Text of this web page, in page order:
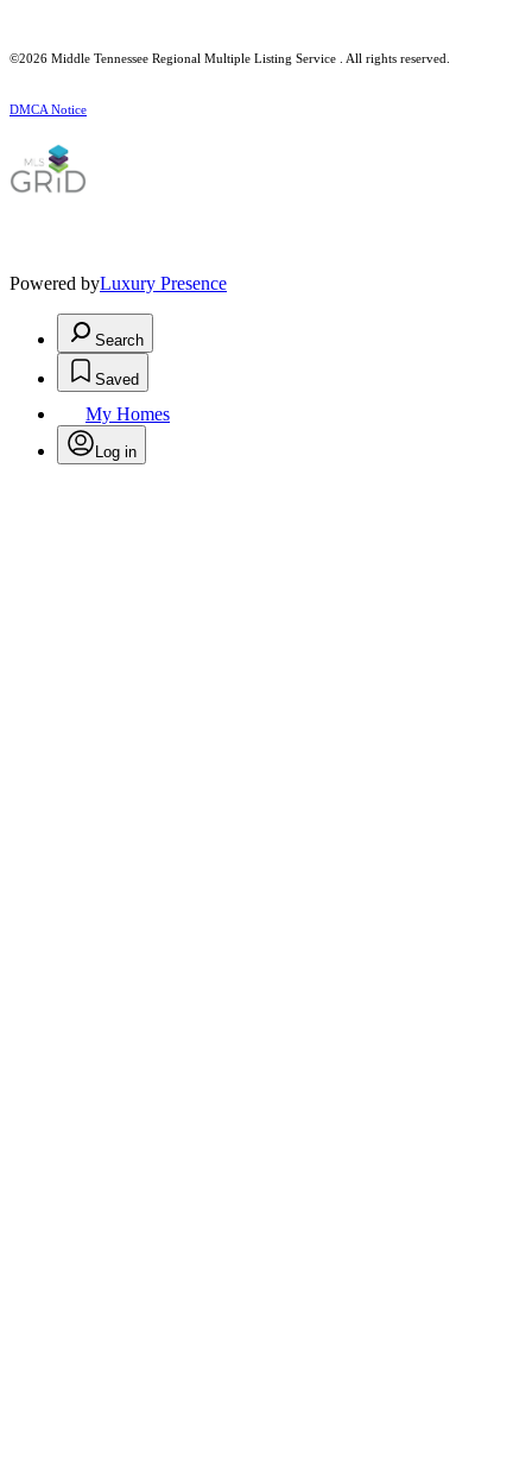
©2026 Middle Tennessee Regional Multiple Listing Service . All rights reserved.
DMCA Notice
Powered byLuxury Presence
Search
Saved
My Homes
Log in